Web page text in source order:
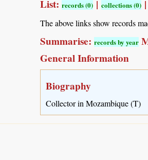
List: records (0) | collections (0) |
The above links show records
Summarise: records by year
General Information
Biography
Collector in Mozambique (T)